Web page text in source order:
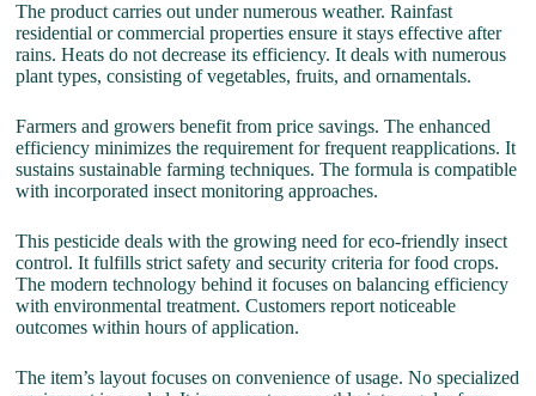
The product carries out under numerous weather. Rainfast
residential or commercial properties ensure it stays effective after
rains. Heats do not decrease its efficiency. It deals with numerous
plant types, consisting of vegetables, fruits, and ornamentals.
Farmers and growers benefit from price savings. The enhanced
efficiency minimizes the requirement for frequent reapplications. It
sustains sustainable farming techniques. The formula is compatible
with incorporated insect monitoring approaches.
This pesticide deals with the growing need for eco-friendly insect
control. It fulfills strict safety and security criteria for food crops.
The modern technology behind it focuses on balancing efficiency
with environmental treatment. Customers report noticeable
outcomes within hours of application.
The item’s layout focuses on convenience of usage. No specialized